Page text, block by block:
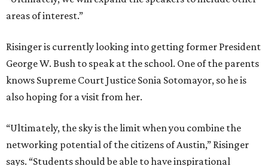
areas of interest.”
Risinger is currently looking into getting former President
George W. Bush to speak at the school. One of the parents
knows Supreme Court Justice Sonia Sotomayor, so he is
also hoping for a visit from her.
“Ultimately, the sky is the limit when you combine the
networking potential of the citizens of Austin,” Risinger
says. “Students should be able to have inspirational